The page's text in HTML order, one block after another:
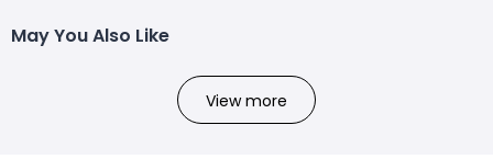
May You Also Like
View more